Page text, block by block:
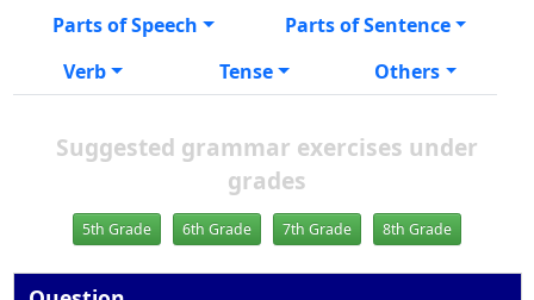
Parts of Speech
Parts of Sentence
Verb
Tense Others
Suggested grammar exercises under
grades
5th Grade 6th Grade 7th Grade 8th Grade